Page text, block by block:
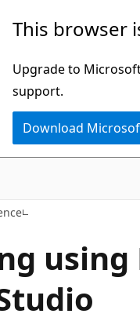
This browser
Upgrade to
support.
Download